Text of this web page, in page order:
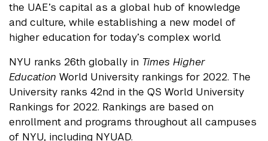
the UAE’s capital as a global hub of knowledge
and culture, while establishing a new model of
higher education for today’s complex world.
NYU ranks 26th globally in Times Higher
Education World University rankings for 2022. The
University ranks 42nd in the QS World University
Rankings for 2022. Rankings are based on
enrollment and programs throughout all campuses
of NYU, including NYUAD.